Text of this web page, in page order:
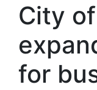
City
for